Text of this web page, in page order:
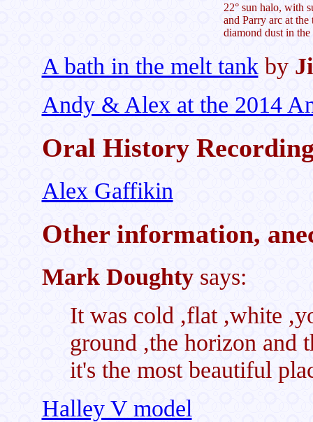
22° sun halo, with
and Parry arc at
diamond dust in the
A bath in the melt tank by
Andy & Alex at the 2014
Oral History
Alex Gaffikin
Other information,
Mark Doughtysays:
It was cold ,flat ,white
ground ,the horizon and
it's the most beautiful
Halley V model